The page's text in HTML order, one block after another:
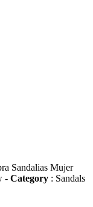
Sandalias Mujer
- Category : Sandals